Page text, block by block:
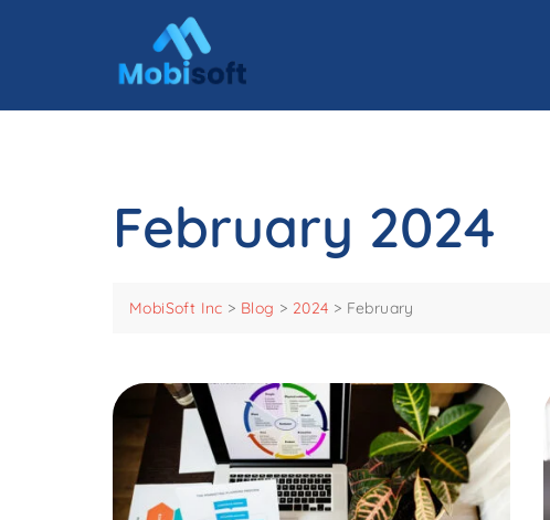
February 2024
MobiSoft Inc > Blog > 2024 > February